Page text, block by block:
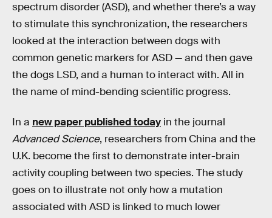
spectrum disorder (ASD), and whether there’s a way
to stimulate this synchronization, the researchers
looked at the interaction between dogs with
common genetic markers for ASD — and then gave
the dogs LSD, and a human to interact with. All in
the name of mind-bending scientific progress.
In a new paper published today in the journal
Advanced Science, researchers from China and the
U.K. become the first to demonstrate inter-brain
activity coupling between two species. The study
goes on to illustrate not only how a mutation
associated with ASD is linked to much lower